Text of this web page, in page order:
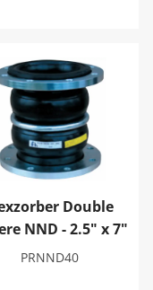
x 13.75"Double Sphere
Double
NND - 2.5" x 7"
PRNND40